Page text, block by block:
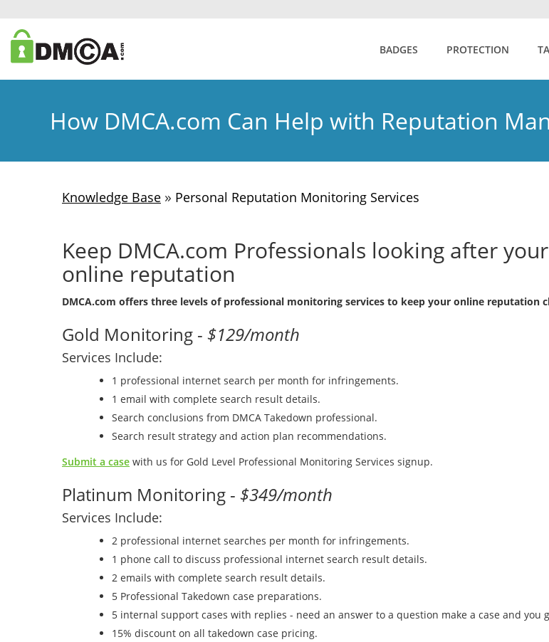
BADGES PROTECTION
How DMCA.com Can Help with Reputation
Knowledge Base » Personal Reputation Monitoring Services
Keep DMCA.com Professionals looking after your
online reputation
DMCA.com offers three levels of professional monitoring services to keep your online reputation
Gold Monitoring - $129/month
Services Include:
1 professional internet search per month for infringements.
1 email with complete search result details.
Search conclusions from DMCA Takedown professional.
Search result strategy and action plan recommendations.
Submit a case with us for Gold Level Professional Monitoring Services signup.
Platinum Monitoring - $349/month
Services Include:
2 professional internet searches per month for infringements.
1 phone call to discuss professional internet search result details.
2 emails with complete search result details.
5 Professional Takedown case preparations.
5 internal support cases with replies - need an answer to a question make a case and
15% discount on all takedown case pricing.